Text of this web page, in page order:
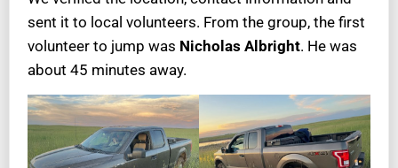
sent it to local volunteers. From the group, the first
volunteer to jump was Nicholas Albright. He was
about 45 minutes away.